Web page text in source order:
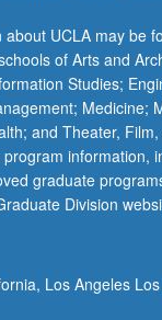
UCLA may be
of Arts and
Studies;
Medicine;
and Theater,
information,
graduate
Division
Los Angeles